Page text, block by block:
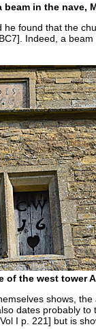
in the nave,
he found that the
Indeed, a
of the west tower
shows,
dates probably to
I p. 221] but is